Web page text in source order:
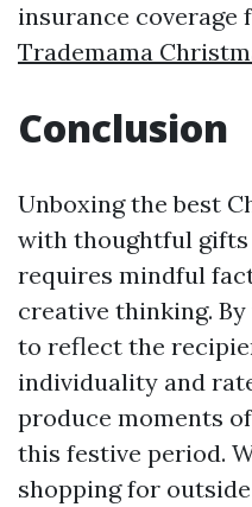
insurance coverage
Trademama
Conclusion
Unboxing the best
with thoughtful
requires mindful
creative thinking.
to reflect the
individuality and
produce moments
this festive period.
shopping for